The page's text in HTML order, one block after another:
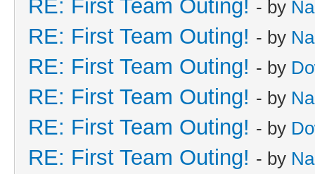
RE: First Team Outing! - by
RE: First Team Outing! - by
RE: First Team Outing! - by
RE: First Team Outing! - by
RE: First Team Outing! - by
RE: First Team Outing! - by